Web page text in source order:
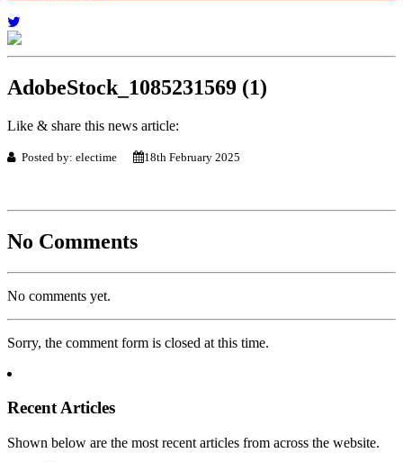
AdobeStock_1085231569 (1)
Like & share this news article:
Posted by: electime 18th February 2025
No Comments
No comments yet.
Sorry, the comment form is closed at this time.
Recent Articles
Shown below are the most recent articles from across the website.